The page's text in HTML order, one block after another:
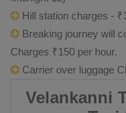
Hill station charges -
Breaking journey will
Charges ₹150 per hour.
Carrier over luggage
Velankanni